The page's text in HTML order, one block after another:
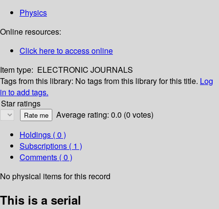
Physics
Online resources:
Click here to access online
Item type: ELECTRONIC JOURNALS
Tags from this library: No tags from this library for this title. Log
in to add tags.
Star ratings
Average rating: 0.0 (0 votes)
Holdings ( 0 )
Subscriptions ( 1 )
Comments ( 0 )
No physical items for this record
This is a serial